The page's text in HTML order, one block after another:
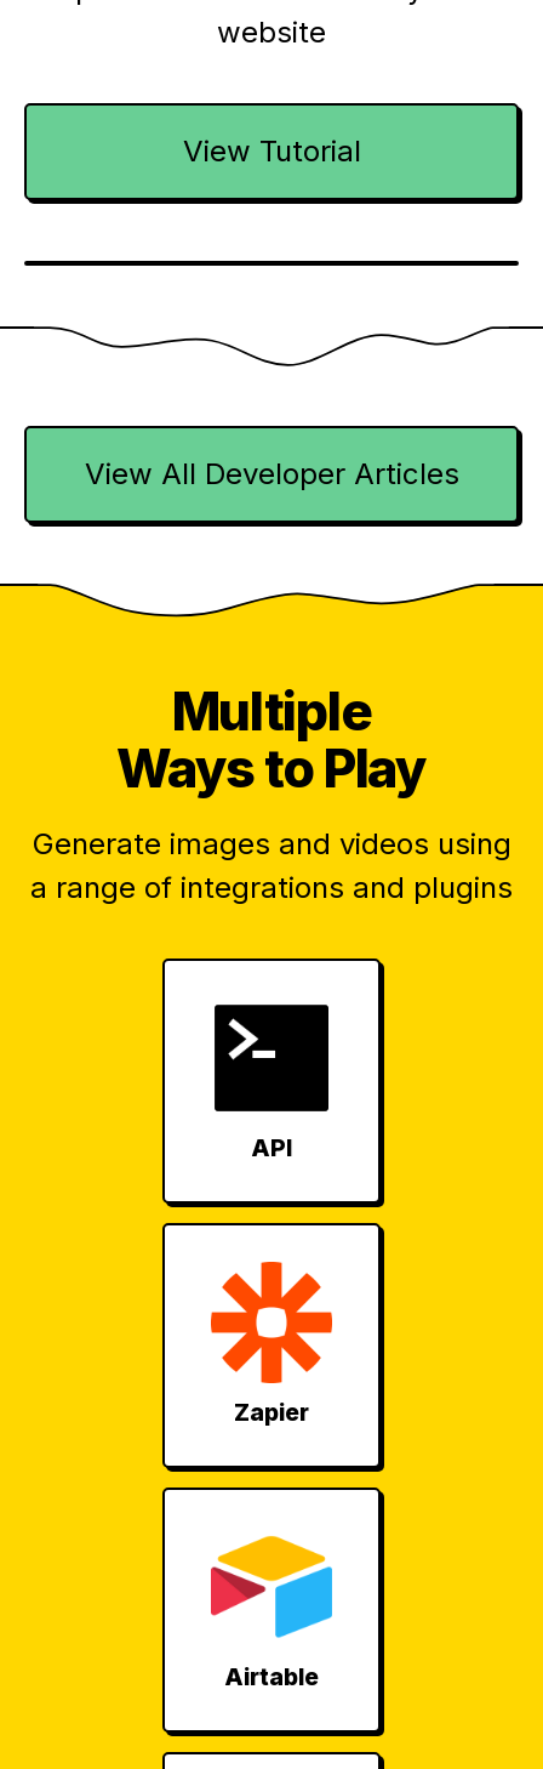
website
View Tutorial
View All Developer Articles
Multiple
Ways to Play
Generate images and videos using
a range of integrations and plugins
API
Zapier
Airtable